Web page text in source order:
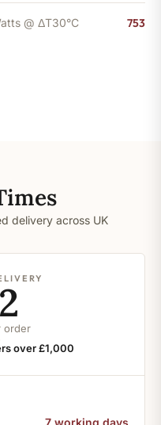
@ ΔT30°C 753
delivery across UK
order
over £1,000
7 working days